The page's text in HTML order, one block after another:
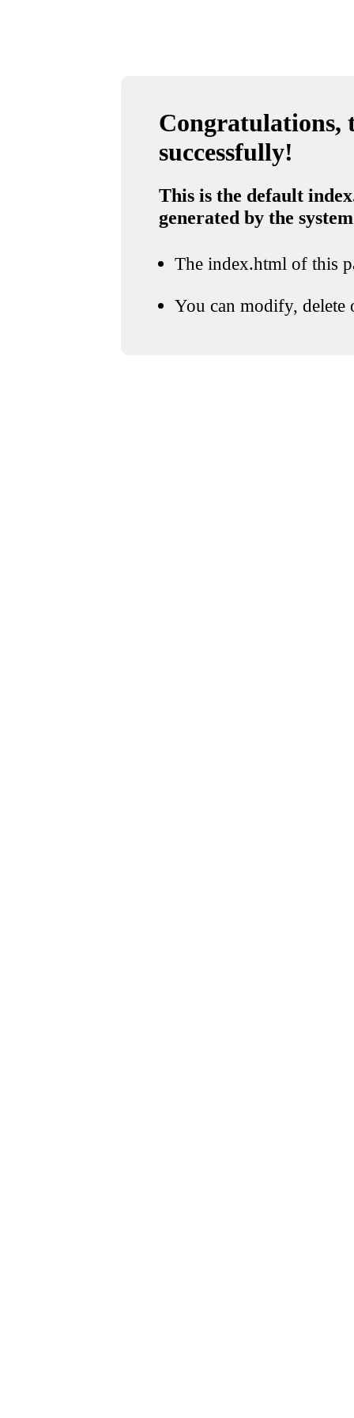
Congratulations,
successfully!
This is the default
generated by the system
The index.html of this
You can modify, delete